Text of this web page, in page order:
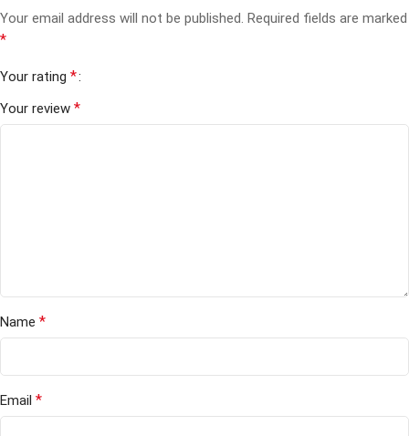
Your email address will not be published. Required fields are marked
*
Your rating *
Your review *
Name *
Email *